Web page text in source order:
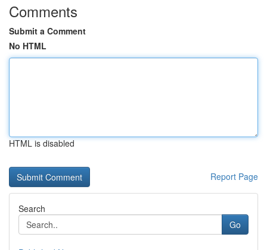
Comments
Submit a Comment
No HTML
HTML is disabled
Report Page
Search
Go